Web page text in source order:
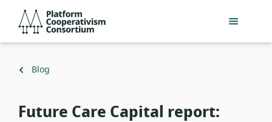
Przejdź
głównej
Consortium
Powrót
Blog
Future Care Capital report: